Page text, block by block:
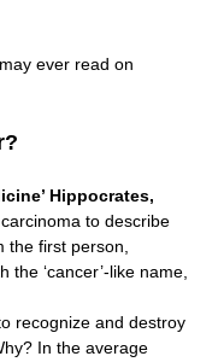
ever read on
Hippocrates,
to describe
first person,
‘cancer’-like name,
recognize and destroy
In the average